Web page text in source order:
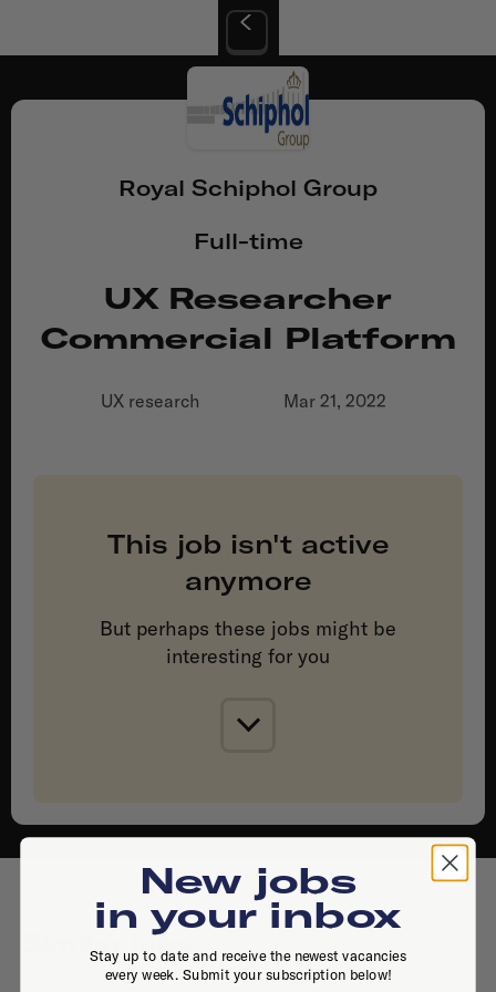
Royal Schiphol Group
Full-time
UX Researcher
Commercial Platform
UX research Mar 21, 2022
This job isn't active
anymore
But perhaps these jobs might be
interesting for you
Similar jobs
New jobs
in your inbox
Stay up to date and receive the newest vacancies
every week. Submit your subscription below!